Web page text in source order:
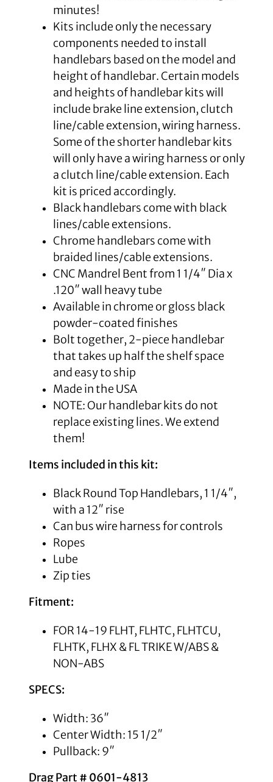
minutes!
Kits include only the necessary
components needed to install
handlebars based on the model and
height of handlebar. Certain models
and heights of handlebar kits will
include brake line extension, clutch
line/cable extension, wiring harness.
Some of the shorter handlebar kits
will only have a wiring harness or only
a clutch line/cable extension. Each
kit is priced accordingly.
Black handlebars come with black
lines/cable extensions.
Chrome handlebars come with
braided lines/cable extensions.
CNC Mandrel Bent from 1 1/4″ Dia x
.120″ wall heavy tube
Available in chrome or gloss black
powder-coated finishes
Bolt together, 2-piece handlebar
that takes up half the shelf space
and easy to ship
Made in the USA
NOTE: Our handlebar kits do not
replace existing lines. We extend
them!
Items included in this kit:
Black Round Top Handlebars, 1 1/4″,
with a 12″ rise
Can bus wire harness for controls
Ropes
Lube
Zip ties
Fitment:
FOR 14-19 FLHT, FLHTC, FLHTCU,
FLHTK, FLHX & FL TRIKE W/ABS &
NON-ABS
SPECS:
Width: 36″
Center Width: 15 1/2″
Pullback: 9″
Drag Part # 0601-4813